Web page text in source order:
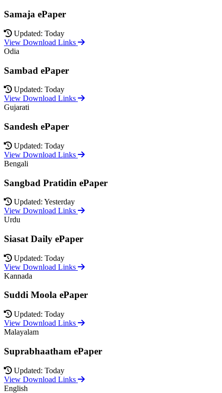
Samaja ePaper
Updated: Today
View Download Links
Odia
Sambad ePaper
Updated: Today
View Download Links
Gujarati
Sandesh ePaper
Updated: Today
View Download Links
Bengali
Sangbad Pratidin ePaper
Updated: Yesterday
View Download Links
Urdu
Siasat Daily ePaper
Updated: Today
View Download Links
Kannada
Suddi Moola ePaper
Updated: Today
View Download Links
Malayalam
Suprabhaatham ePaper
Updated: Today
View Download Links
English